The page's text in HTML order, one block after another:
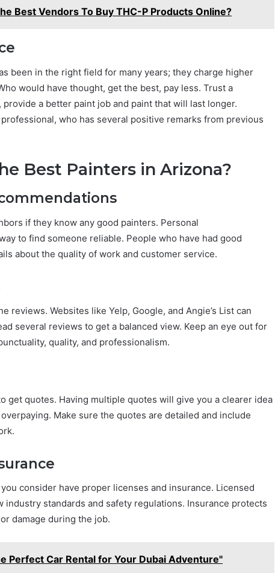
Best Vendors To Buy THC-P Products Online?
been in the right field for many years; they charge higher
would have thought, get the best, pay less. Trust a
a better paint job and paint that will last longer.
who has several positive remarks from previous
Best Painters in Arizona?
if they know any good painters. Personal
to find someone reliable. People who have had good
about the quality of work and customer service.
reviews. Websites like Yelp, Google, and Angie’s List can
several reviews to get a balanced view. Keep an eye out for
quality, and professionalism.
get quotes. Having multiple quotes will give you a clearer idea
Make sure the quotes are detailed and include
consider have proper licenses and insurance. Licensed
standards and safety regulations. Insurance protects
damage during the job.
Perfect Car Rental for Your Dubai Adventure"